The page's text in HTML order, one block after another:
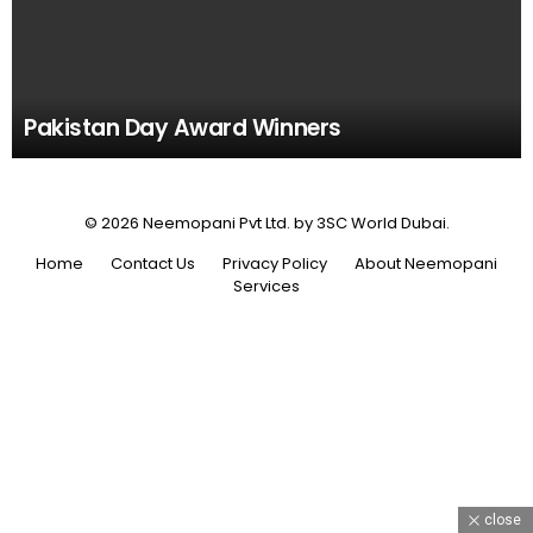
Pakistan Day Award Winners
© 2026 Neemopani Pvt Ltd. by 3SC World Dubai.
Home
Contact Us Privacy Policy
About Neemopani
Services
close